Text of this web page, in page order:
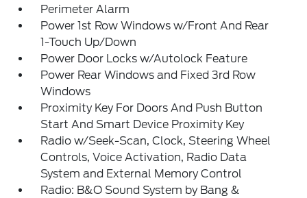
Perimeter Alarm
Power 1st Row Windows w/Front And Rear
1-Touch Up/Down
Power Door Locks w/Autolock Feature
Power Rear Windows and Fixed 3rd Row
Windows
Proximity Key For Doors And Push Button
Start And Smart Device Proximity Key
Radio w/Seek-Scan, Clock, Steering Wheel
Controls, Voice Activation, Radio Data
System and External Memory Control
Radio: B&O Sound System by Bang &